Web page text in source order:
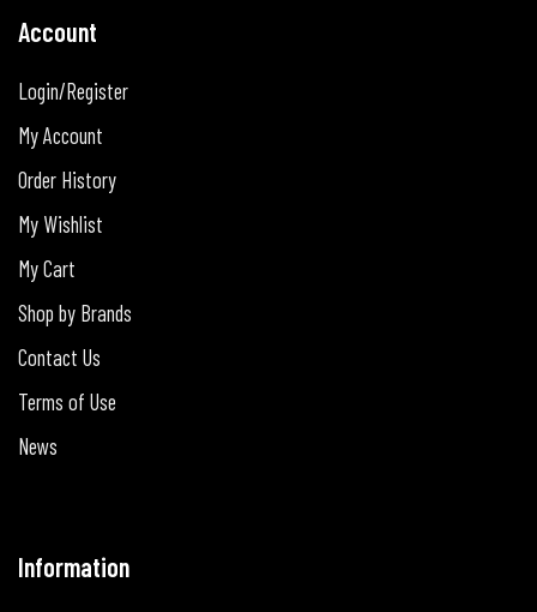
Account
Login/Register
My Account
Order History
My Wishlist
My Cart
Shop by Brands
Contact Us
Terms of Use
News
Information